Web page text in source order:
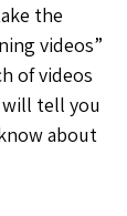
the
videos”
of videos
will tell you
about